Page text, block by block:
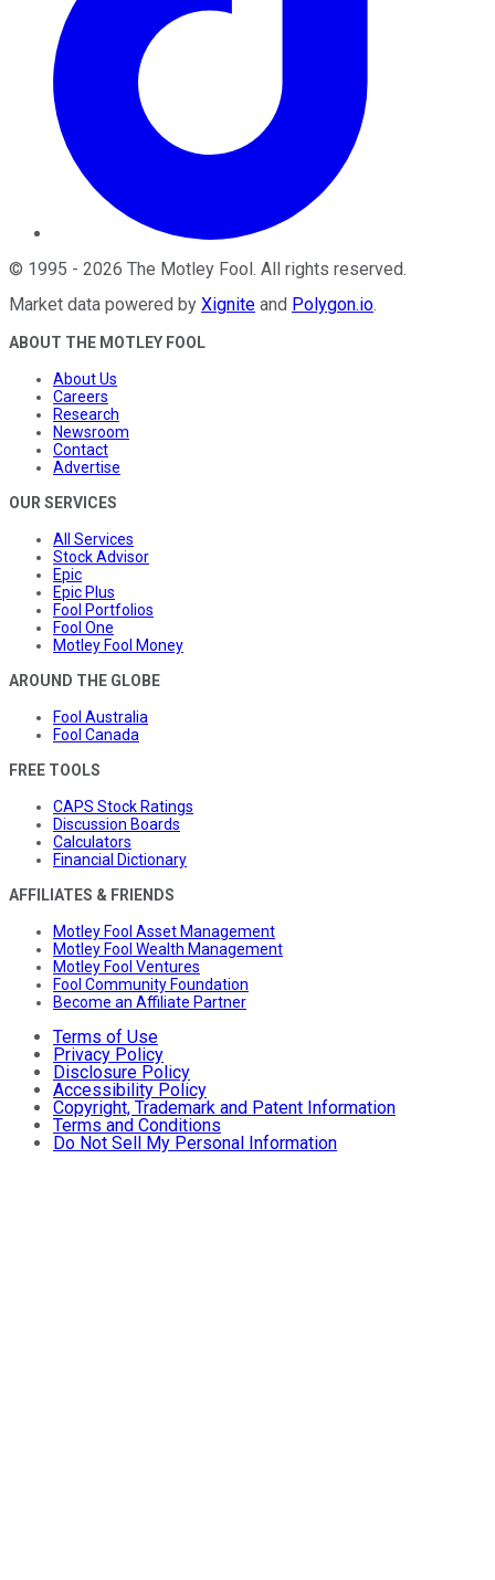
© 1995 - 2026 The Motley Fool. All rights reserved.
Market data powered by Xignite and Polygon.io.
ABOUT THE MOTLEY FOOL
About Us
Careers
Research
Newsroom
Contact
Advertise
OUR SERVICES
All Services
Stock Advisor
Epic
Epic Plus
Fool Portfolios
Fool One
Motley Fool Money
AROUND THE GLOBE
Fool Australia
Fool Canada
FREE TOOLS
CAPS Stock Ratings
Discussion Boards
Calculators
Financial Dictionary
AFFILIATES & FRIENDS
Motley Fool Asset Management
Motley Fool Wealth Management
Motley Fool Ventures
Fool Community Foundation
Become an Affiliate Partner
Terms of Use
Privacy Policy
Disclosure Policy
Accessibility Policy
Copyright, Trademark and Patent Information
Terms and Conditions
Do Not Sell My Personal Information